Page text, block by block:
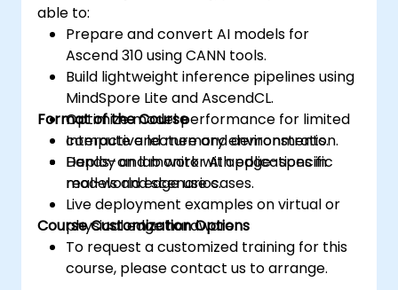
able to:
Prepare and convert AI models for
Ascend 310 using CANN tools.
Build lightweight inference pipelines using
MindSpore Lite and AscendCL.
Optimize model performance for limited
compute and memory environments.
Deploy and monitor AI applications in
real-world edge use cases.
Format of the Course
Interactive lecture and demonstration.
Hands-on lab work with edge-specific
models and scenarios.
Live deployment examples on virtual or
physical edge hardware.
Course Customization Options
To request a customized training for this
course, please contact us to arrange.